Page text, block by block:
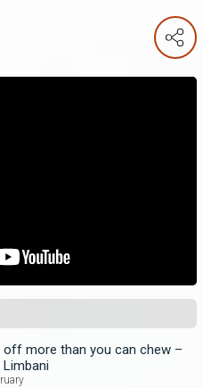
off more than you can chew –
Limbani